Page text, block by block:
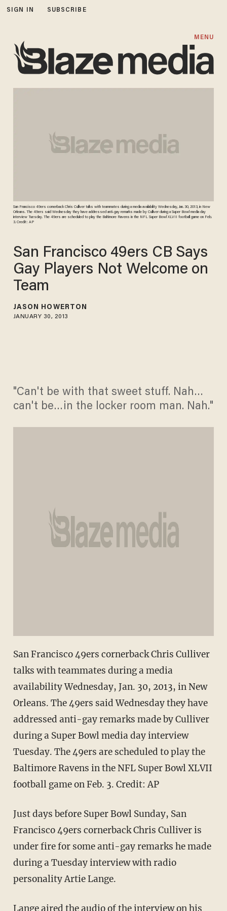
SIGN IN SUBSCRIBE
MENU
San Francisco 49ers cornerback Chris Culliver talks with teammates during a media availability Wednesday, Jan. 30, 2013, in New
Orleans. The 49ers said Wednesday they have addressed anti-gay remarks made by Culliver during a Super Bowl media day
interview Tuesday. The 49ers are scheduled to play the Baltimore Ravens in the NFL Super Bowl XLVII football game on Feb.
3. Credit: AP
San Francisco 49ers CB Says
Gay Players Not Welcome on
Team
JASON HOWERTON
JANUARY 30, 2013
"Can't be with that sweet stuff. Nah…
can't be…in the locker room man. Nah."
San Francisco 49ers cornerback Chris Culliver
talks with teammates during a media
availability Wednesday, Jan. 30, 2013, in New
Orleans. The 49ers said Wednesday they have
addressed anti-gay remarks made by Culliver
during a Super Bowl media day interview
Tuesday. The 49ers are scheduled to play the
Baltimore Ravens in the NFL Super Bowl XLVII
football game on Feb. 3. Credit: AP
Just days before Super Bowl Sunday, San
Francisco 49ers cornerback Chris Culliver is
under fire for some anti-gay remarks he made
during a Tuesday interview with radio
personality Artie Lange.
Lange aired the audio of the interview on his